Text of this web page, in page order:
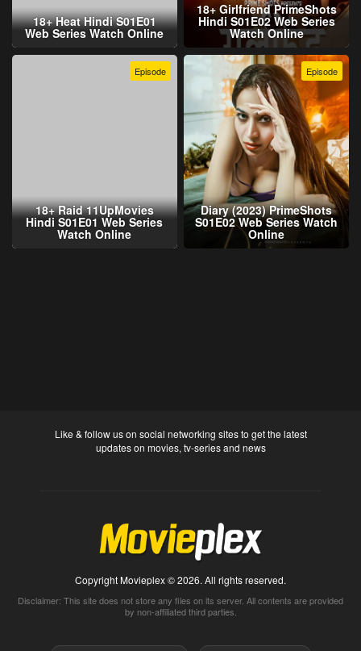
18+ Heat Hindi S01E01
Web Series Watch Online
18+ Girlfriend PrimeShots
Hindi S01E02 Web Series
Watch Online
Episode
18+ Raid 11UpMovies
Hindi S01E01 Web Series
Watch Online
Episode
Diary (2023) PrimeShots
S01E02 Web Series Watch
Online
Like & follow us on social networking sites to get the latest
updates on movies, tv-series and news
Copyright Movieplex © 2026. All rights reserved.
Disclaimer: This site does not store any files on its server. All contents are provided
by non-affiliated third parties.